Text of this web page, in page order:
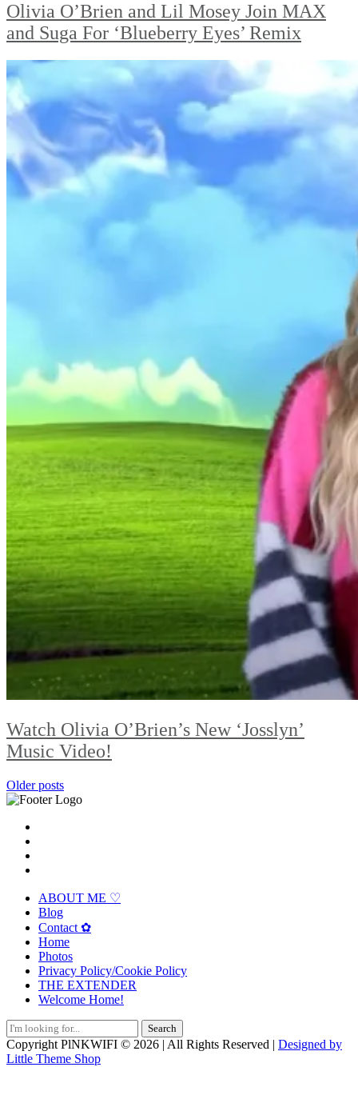
Olivia O’Brien and Lil Mosey Join MAX
and Suga For ‘Blueberry Eyes’ Remix
Watch Olivia O’Brien’s New ‘Josslyn’
Music Video!
Posts
navigation
Older posts
ABOUT ME ♡
Blog
Contact ✿
Home
Photos
Privacy Policy/Cookie Policy
THE EXTENDER
Welcome Home!
Search
for:
Copyright PlNKWIFI © 2026 | All Rights Reserved | Designed by
Little Theme Shop